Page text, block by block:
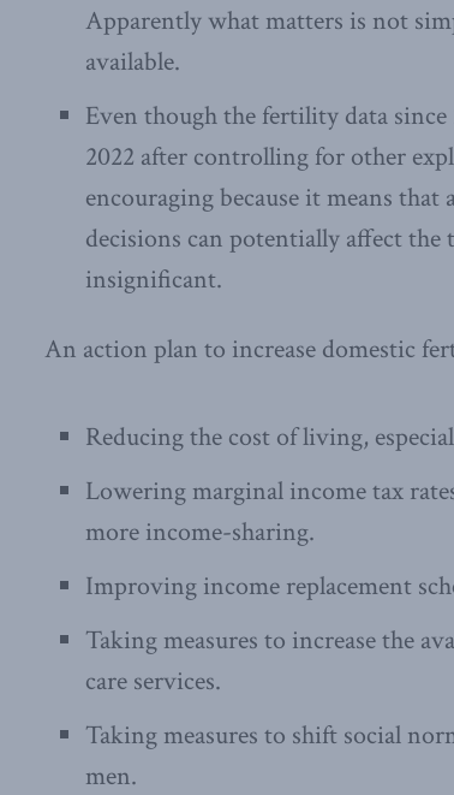
Apparently what matters is not
available.
Even though the fertility data since
2022 after controlling for other
encouraging because it means
decisions can potentially affect
insignificant.
An action plan to increase domestic
Reducing the cost of living,
Lowering marginal income tax
more income-sharing.
Improving income replacement
Taking measures to increase the
care services.
Taking measures to shift social
men.